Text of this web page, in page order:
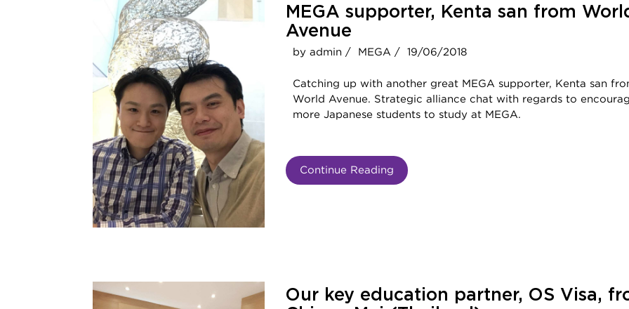
MEGA supporter, Kenta san from
Avenue
by admin / MEGA / 19/06/2018
Catching up with another great MEGA supporter, Kenta san
World Avenue. Strategic alliance chat with regards to
more Japanese students to study at MEGA.
Continue Reading
Our key education partner, OS Visa,